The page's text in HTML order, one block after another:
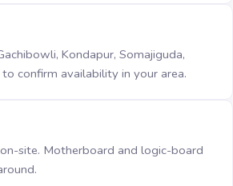
Kondapur, Somajiguda,
confirm availability in your area.
site. Motherboard and logic-board